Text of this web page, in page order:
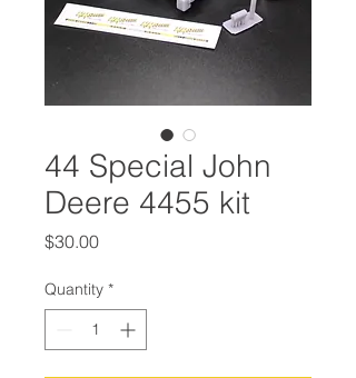
44 Special John
Deere 4455 kit
$30.00Price
Quantity *